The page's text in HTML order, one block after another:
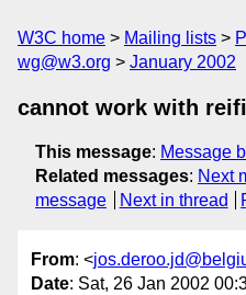
W3C home Mailing lists
wg@w3.org
January 2002
cannot work with
This message: Message
Related messages: Next
message
Next in thread
From: <
Date: Sat, 26 Jan 2002